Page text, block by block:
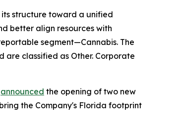
structure toward a unified
better align resources with
segment—Cannabis. The
are classified as Other. Corporate
announced the opening of two new
the Company's Florida footprint